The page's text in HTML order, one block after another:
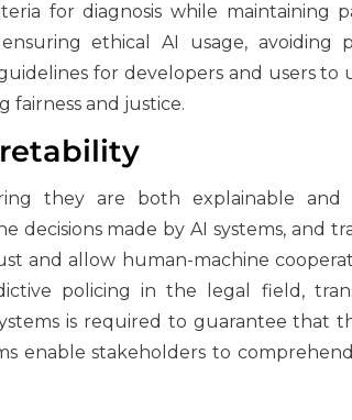
for diagnosis while maintaining
ethical AI usage, avoiding
for developers and users to
fairness and justice.
they are both explainable and
made by AI systems, and
and allow human-machine
policing in the legal field,
is required to guarantee that
enable stakeholders to